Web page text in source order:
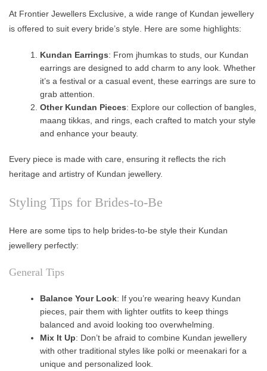
At Frontier Jewellers Exclusive, a wide range of Kundan jewellery
is offered to suit every bride’s style. Here are some highlights:
Kundan Earrings: From jhumkas to studs, our Kundan
earrings are designed to add charm to any look. Whether
it’s a festival or a casual event, these earrings are sure to
grab attention.
Other Kundan Pieces: Explore our collection of bangles,
maang tikkas, and rings, each crafted to match your style
and enhance your beauty.
Every piece is made with care, ensuring it reflects the rich
heritage and artistry of Kundan jewellery.
Styling Tips for Brides-to-Be
Here are some tips to help brides-to-be style their Kundan
jewellery perfectly:
General Tips
Balance Your Look: If you’re wearing heavy Kundan
pieces, pair them with lighter outfits to keep things
balanced and avoid looking too overwhelming.
Mix It Up: Don’t be afraid to combine Kundan jewellery
with other traditional styles like polki or meenakari for a
unique and personalized look.